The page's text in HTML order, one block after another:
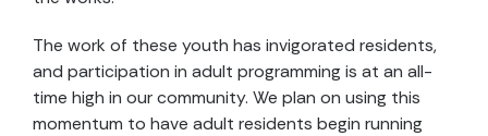
The work of these youth has invigorated residents,
and participation in adult programming is at an all-
time high in our community. We plan on using this
momentum to have adult residents begin running